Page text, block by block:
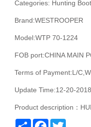
Categories: Hunting
Brand:WESTROOPER
Model:WTP 70-1224
FOB port:CHINA MAIN
Terms of Payment:L/
Update Time:12-20-2018
Product description：
Share Facebook